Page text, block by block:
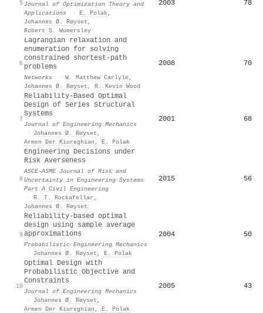
5Journal of Optimization Theory and
Applications
· E. Polak,
Johannes Ø. Røyset ,
Robert S. Womersley
2003 78
6
Lagrangian relaxation and
enumeration for solving
constrained shortest‐path
problems
Networks · W. Matthew Carlyle,
Johannes Ø. Røyset , R. Kevin Wood
2008 70
7
Reliability-Based Optimal
Design of Series Structural
Systems
Journal of Engineering Mechanics
·
Johannes Ø. Røyset ,
Armen Der Kiureghian , E. Polak
2001 68
8
Engineering Decisions under
Risk Averseness
ASCE-ASME Journal of Risk and
Uncertainty in Engineering Systems
Part A Civil Engineering
· R. T. Rockafellar ,
Johannes Ø. Røyset
2015 56
9
Reliability-based optimal
design using sample average
approximations
Probabilistic Engineering Mechanics
·
Johannes Ø. Røyset , E. Polak
2004 50
10
Optimal Design with
Probabilistic Objective and
Constraints
Journal of Engineering Mechanics
·
Johannes Ø. Røyset ,
Armen Der Kiureghian , E. Polak
2005 43